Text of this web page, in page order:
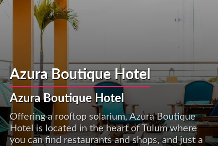
Azura Boutique Hotel
Azura Boutique Hotel
Offering a rooftop solarium, Azura Boutique
Hotel is located in the heart of Tulum where
you can find restaurants and shops, and just a